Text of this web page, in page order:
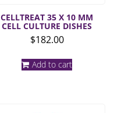
CELLTREAT 35 X 10 MM
CELL CULTURE DISHES
$182.00
Add to cart